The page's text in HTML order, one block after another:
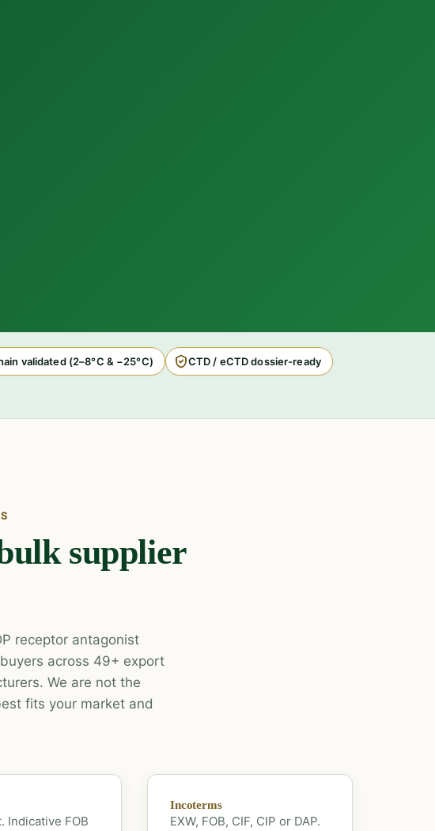
validated (2–8°C & −25°C) CTD / eCTD dossier-ready
supplier
receptor antagonist
across 49+ export
We are not the
fits your market and
Indicative FOB
Incoterms
EXW, FOB, CIF, CIP or DAP.